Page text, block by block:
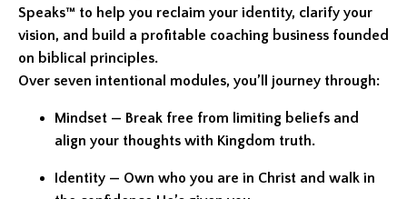
Speaks™ to help you reclaim your identity, clarify your
vision, and build a profitable coaching business founded
on biblical principles.
Over seven intentional modules, you’ll journey through:
Mindset — Break free from limiting beliefs and
align your thoughts with Kingdom truth.
Identity — Own who you are in Christ and walk in